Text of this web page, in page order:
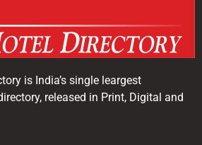
is India’s single leargest
released in Print, Digital and